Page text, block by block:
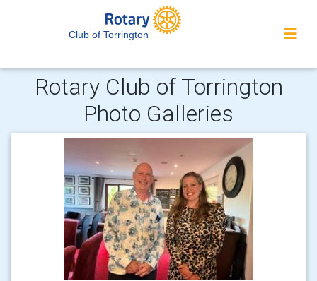
Club of Torrington
Rotary Club of Torrington
Photo Galleries